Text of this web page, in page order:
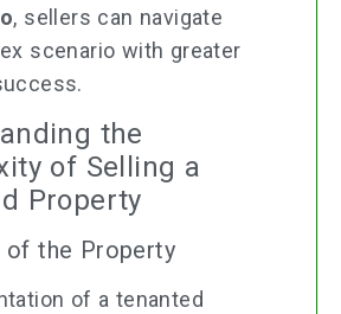
, sellers can navigate
scenario with greater
the
of Selling a
Property
of the Property
of a tenanted